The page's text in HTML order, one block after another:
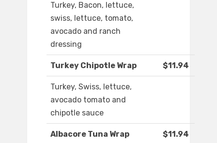
Turkey, Bacon, lettuce,
swiss, lettuce, tomato,
avocado and ranch
dressing
Turkey Chipotle Wrap $11.94
Turkey, Swiss, lettuce,
avocado tomato and
chipotle sauce
Albacore Tuna Wrap $11.94